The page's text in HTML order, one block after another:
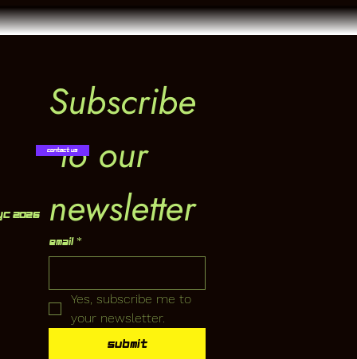
Subscribe
to our
newsletter
Email *
Yes, subscribe me to
your newsletter.
Submit
Contact Us
2026